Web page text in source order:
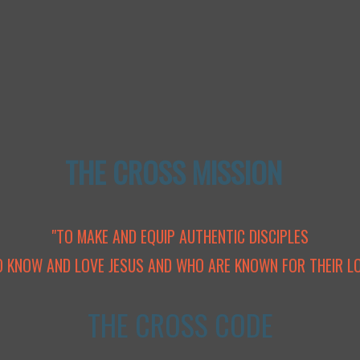
THE CROSS MISSION
"TO MAKE AND EQUIP AUTHENTIC DISCIPLES
KNOW AND LOVE JESUS AND WHO ARE KNOWN FOR THEIR
THE CROSS CODE